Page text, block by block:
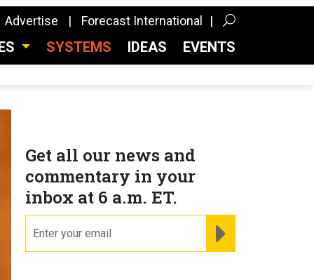
Advertise Forecast International
SYSTEMS IDEAS EVENTS
Get all our news and
commentary in your
inbox at 6 a.m. ET.